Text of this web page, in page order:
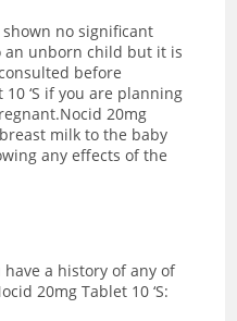
shown no significant
an unborn child but it is
before
‘S if you are planning
20mg
milk to the baby
any effects of the
a history of any of
20mg Tablet 10 ‘S: